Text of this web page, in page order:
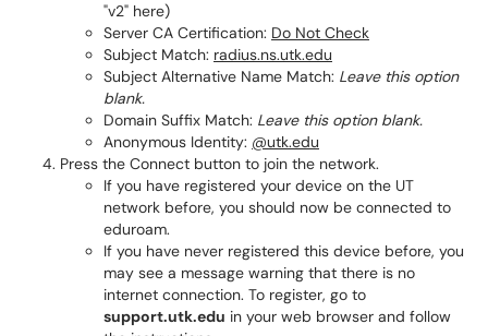
"v2" here)
Server CA Certification: Do Not Check
Subject Match: radius.ns.utk.edu
Subject Alternative Name Match: Leave this option
blank.
Domain Suffix Match: Leave this option blank.
Anonymous Identity: @utk.edu
Press the Connect button to join the network.
If you have registered your device on the UT
network before, you should now be connected to
eduroam.
If you have never registered this device before, you
may see a message warning that there is no
internet connection. To register, go to
support.utk.edu in your web browser and follow